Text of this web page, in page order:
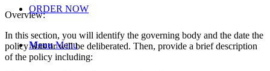
ORDER NOW
Menu Menu
Overview:
In this section, you will identify the governing body and the date the
policy was or will be deliberated. Then, provide a brief description
of the policy including: